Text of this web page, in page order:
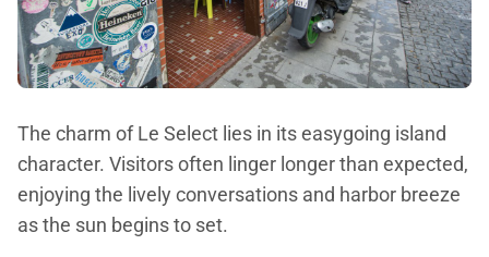
The charm of Le Select lies in its easygoing island
character. Visitors often linger longer than expected,
enjoying the lively conversations and harbor breeze
as the sun begins to set.